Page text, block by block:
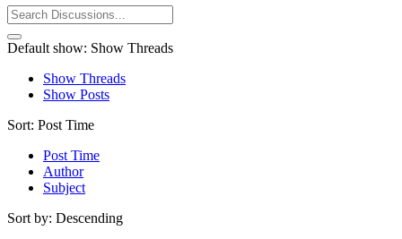
Default show: Show Threads
Show Threads
Show Posts
Sort: Post Time
Post Time
Author
Subject
Sort by: Descending